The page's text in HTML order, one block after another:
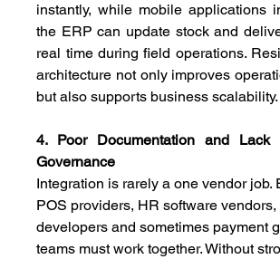
instantly, while mobile applications
the ERP can update stock and
real time during field operations.
architecture not only improves
but also supports business scalability.
4. Poor Documentation and Lack
Governance
Integration is rarely a one vendor job.
POS providers, HR software
developers and sometimes payment
teams must work together. Without